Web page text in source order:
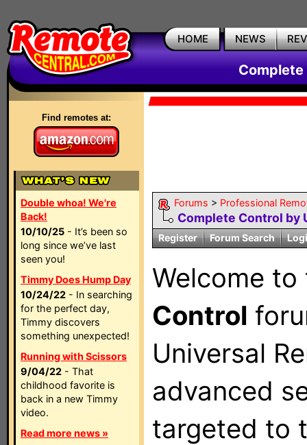
HOME NEWS
Complete
Find remotes at:
Double whoa! We're
Back!
10/10/25 - It’s been so
long since we’ve last
seen you!
Timmy Does Hump Day
10/24/22 - In searching
for the perfect day,
Timmy discovers
something unexpected!
Running with Scissors
9/04/22 - That
childhood favorite is
back in a new Timmy
video.
Read more news »
Forums > Professional
Complete Control by
Register Forum Search
Welcome
Control
Universal
advanced
targeted to